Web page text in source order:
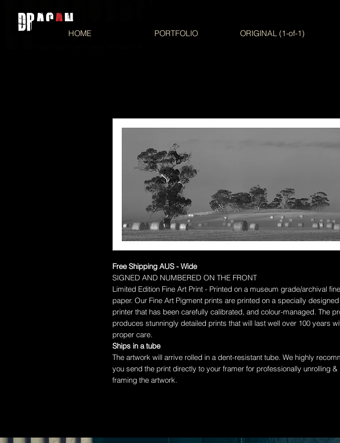
HOME PORTFOLIO ORIGINAL (1-of-1)
Free Shipping AUS - Wide
SIGNED AND NUMBERED ON THE FRONT
Limited Edition Fine Art Print - Printed on a museum grade/archival
paper. Our Fine Art Pigment prints are printed on a specially
printer that has been carefully calibrated, and colour-managed. The
produces stunningly detailed prints that will last well over 100 years
proper care.
Ships in a tube
The artwork will arrive rolled in a dent-resistant tube. We highly
you send the print directly to your framer for professionally unrolling &
framing the artwork.